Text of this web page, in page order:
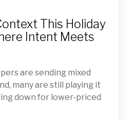
This Holiday
Intent Meets
are sending mixed
many are still playing it
down for lower-priced